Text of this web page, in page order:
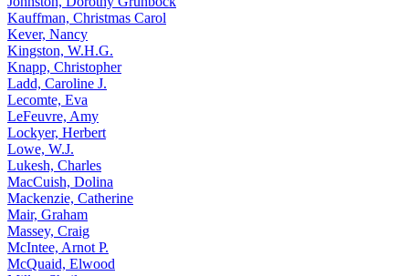
Kauffman, Christmas Carol
Kever, Nancy
Kingston, W.H.G.
Knapp, Christopher
Ladd, Caroline J.
Lecomte, Eva
LeFeuvre, Amy
Lockyer, Herbert
Lowe, W.J.
Lukesh, Charles
MacCuish, Dolina
Mackenzie, Catherine
Mair, Graham
Massey, Craig
McIntee, Arnot P.
McQuaid, Elwood